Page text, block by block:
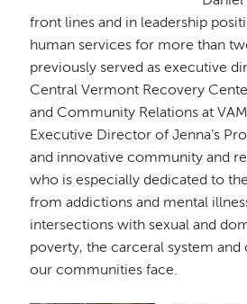
front lines and in leadership
human services for more than
previously served as executive
Central Vermont Recovery
and Community Relations at
Executive Director of Jenna’s
and innovative community and
who is especially dedicated to
from addictions and mental
intersections with sexual and
poverty, the carceral system and
our communities face.